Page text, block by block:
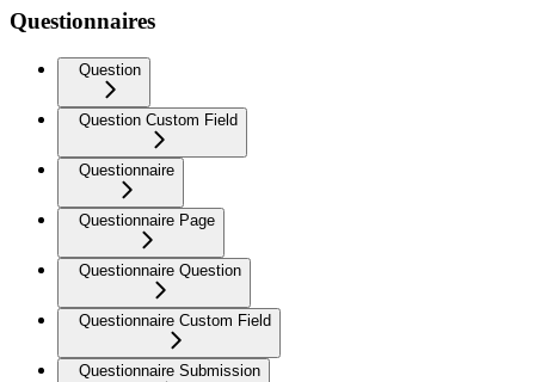
Questionnaires
Question
Question Custom Field
Questionnaire
Questionnaire Page
Questionnaire Question
Questionnaire Custom Field
Questionnaire Submission